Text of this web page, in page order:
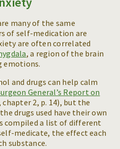
many of the same
of self-medication are
are often correlated
, a region of the brain
emotions.
and drugs can help calm
General’s Report on
chapter 2, p. 14), but the
drugs used have their own
compiled a list of different
medicate, the effect each
substance.